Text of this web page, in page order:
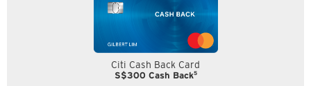
Citi Cash Back Card
S$300 Cash Back5